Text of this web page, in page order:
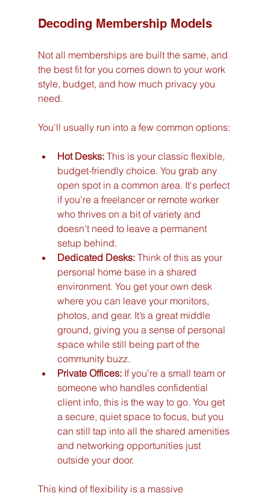
Decoding Membership Models
Not all memberships are built the same, and
the best fit for you comes down to your work
style, budget, and how much privacy you
need.
You'll usually run into a few common options:
Hot Desks: This is your classic flexible,
budget-friendly choice. You grab any
open spot in a common area. It's perfect
if you're a freelancer or remote worker
who thrives on a bit of variety and
doesn't need to leave a permanent
setup behind.
Dedicated Desks: Think of this as your
personal home base in a shared
environment. You get your own desk
where you can leave your monitors,
photos, and gear. It’s a great middle
ground, giving you a sense of personal
space while still being part of the
community buzz.
Private Offices: If you're a small team or
someone who handles confidential
client info, this is the way to go. You get
a secure, quiet space to focus, but you
can still tap into all the shared amenities
and networking opportunities just
outside your door.
This kind of flexibility is a massive